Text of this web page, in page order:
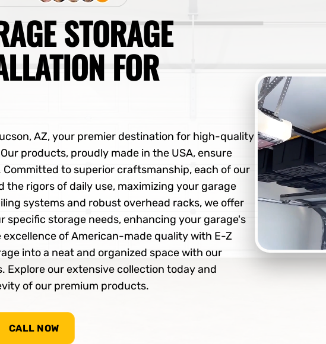
STORAGE
FOR
AZ, your premier destination for high-quality
products, proudly made in the USA, ensure
to superior craftsmanship, each of our
rigors of daily use, maximizing your garage
systems and robust overhead racks, we offer
specific storage needs, enhancing your garage's
of American-made quality with E-Z
into a neat and organized space with our
Explore our extensive collection today and
of our premium products.
CALL NOW